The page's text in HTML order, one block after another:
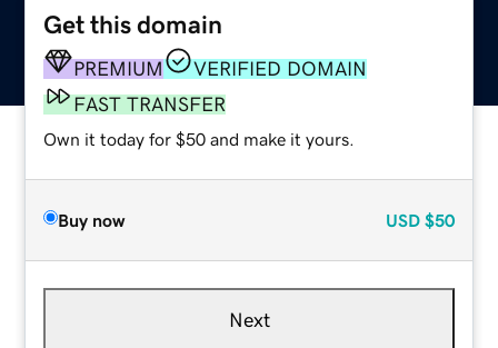
Get this domain
PREMIUM
VERIFIED DOMAIN
FAST TRANSFER
Own it today for $50 and make it yours.
Buy now USD $50
Next